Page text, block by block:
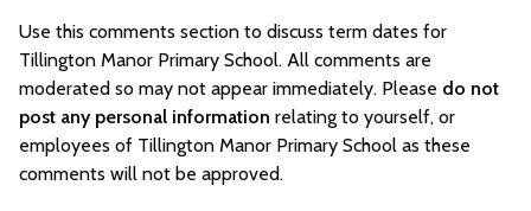
Use this comments section to discuss term dates for
Tillington Manor Primary School. All comments are
moderated so may not appear immediately. Please do not
post any personal information relating to yourself, or
employees of Tillington Manor Primary School as these
comments will not be approved.